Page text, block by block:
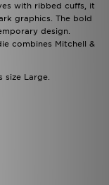
with ribbed cuffs, it
graphics. The bold
design.
combines Mitchell &
size Large.